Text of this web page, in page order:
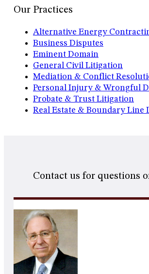
Our Practices
Alternative Energy
Business Disputes
Eminent Domain
General Civil Litigation
Mediation & Conflict
Personal Injury & Wrongful
Probate & Trust Litigation
Real Estate & Boundary Line
Contact us for questions